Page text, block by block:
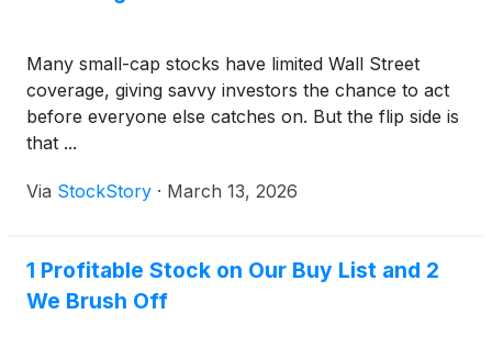
Many small-cap stocks have limited Wall Street
coverage, giving savvy investors the chance to act
before everyone else catches on. But the flip side is
that ...
Via StockStory · March 13, 2026
1 Profitable Stock on Our Buy List and 2
We Brush Off